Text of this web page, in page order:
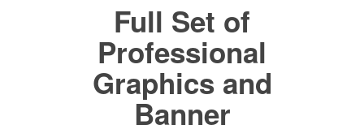
Full Set of
Professional
Graphics and
Banner